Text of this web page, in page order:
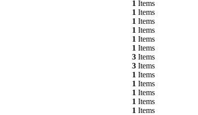
1 Items
1 Items
1 Items
1 Items
1 Items
1 Items
3Items
3Items
1 Items
1 Items
1 Items
1 Items
1 Items